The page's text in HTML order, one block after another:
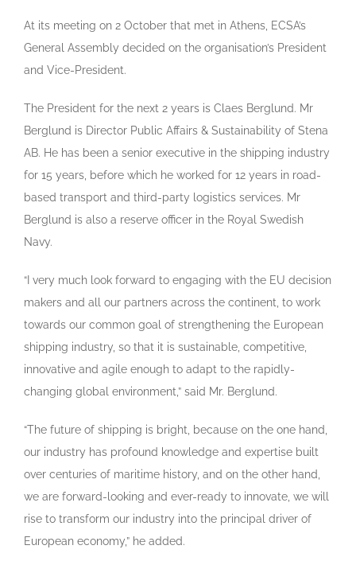
At its meeting on 2 October that met in Athens, ECSA’s
General Assembly decided on the organisation’s President
and Vice-President.
The President for the next 2 years is Claes Berglund. Mr
Berglund is Director Public Affairs & Sustainability of Stena
AB. He has been a senior executive in the shipping industry
for 15 years, before which he worked for 12 years in road-
based transport and third-party logistics services. Mr
Berglund is also a reserve officer in the Royal Swedish
Navy.
“I very much look forward to engaging with the EU decision
makers and all our partners across the continent, to work
towards our common goal of strengthening the European
shipping industry, so that it is sustainable, competitive,
innovative and agile enough to adapt to the rapidly-
changing global environment,” said Mr. Berglund.
“The future of shipping is bright, because on the one hand,
our industry has profound knowledge and expertise built
over centuries of maritime history, and on the other hand,
we are forward-looking and ever-ready to innovate, we will
rise to transform our industry into the principal driver of
European economy,” he added.